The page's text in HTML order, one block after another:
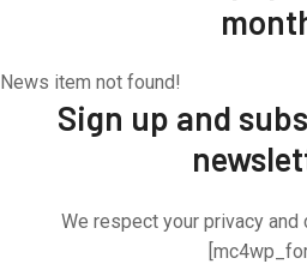
News item not found!
Sign up and
We respect your privacy